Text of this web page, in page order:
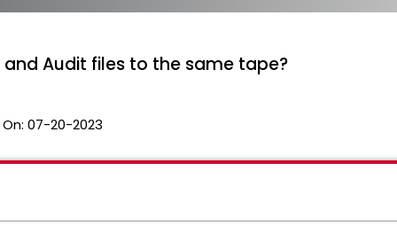
Audit files to the same tape?
07-20-2023